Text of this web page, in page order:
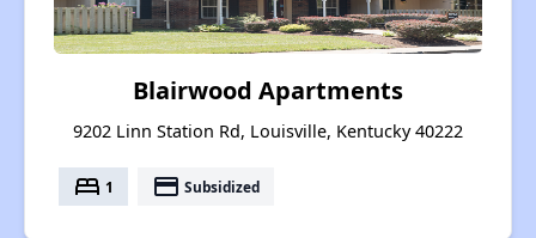
Blairwood Apartments
9202 Linn Station Rd, Louisville, Kentucky 40222
bed 1 payment Subsidized